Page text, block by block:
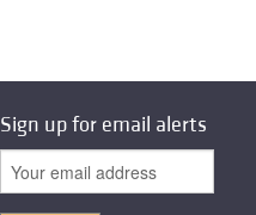
Sign up for email alerts